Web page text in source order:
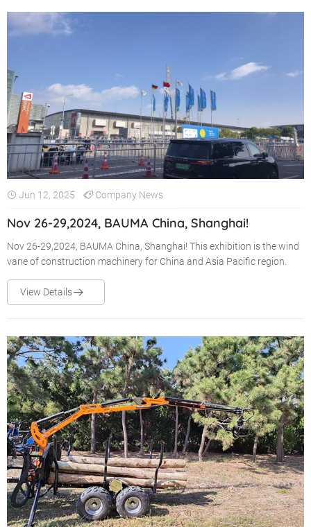
Jun 12, 2025 Company News
Nov 26-29,2024, BAUMA China, Shanghai!
Nov 26-29,2024, BAUMA China, Shanghai! This exhibition is the wind
vane of construction machinery for China and Asia Pacific region.
View Details